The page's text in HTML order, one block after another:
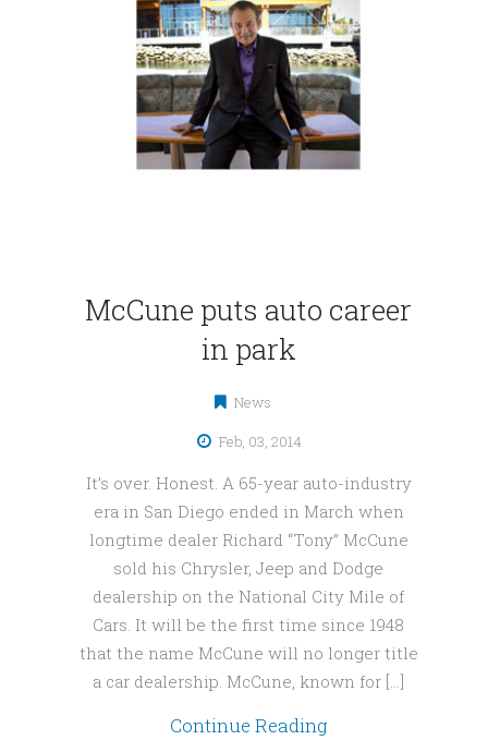
McCune puts auto career
in park
News
Feb, 03, 2014
It’s over. Honest. A 65-year auto-industry
era in San Diego ended in March when
longtime dealer Richard “Tony” McCune
sold his Chrysler, Jeep and Dodge
dealership on the National City Mile of
Cars. It will be the first time since 1948
that the name McCune will no longer title
a car dealership. McCune, known for […]
Continue Reading